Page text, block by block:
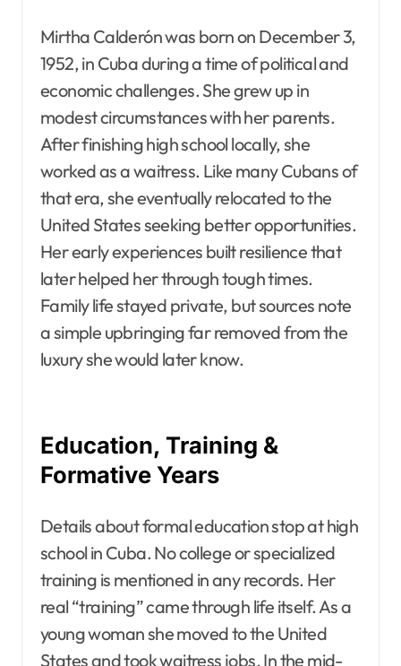
Mirtha Calderón was born on December 3,
1952, in Cuba during a time of political and
economic challenges. She grew up in
modest circumstances with her parents.
After finishing high school locally, she
worked as a waitress. Like many Cubans of
that era, she eventually relocated to the
United States seeking better opportunities.
Her early experiences built resilience that
later helped her through tough times.
Family life stayed private, but sources note
a simple upbringing far removed from the
luxury she would later know.
Education, Training &
Formative Years
Details about formal education stop at high
school in Cuba. No college or specialized
training is mentioned in any records. Her
real “training” came through life itself. As a
young woman she moved to the United
States and took waitress jobs. In the mid-